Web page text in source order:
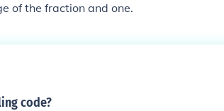
of the fraction and one.
code?